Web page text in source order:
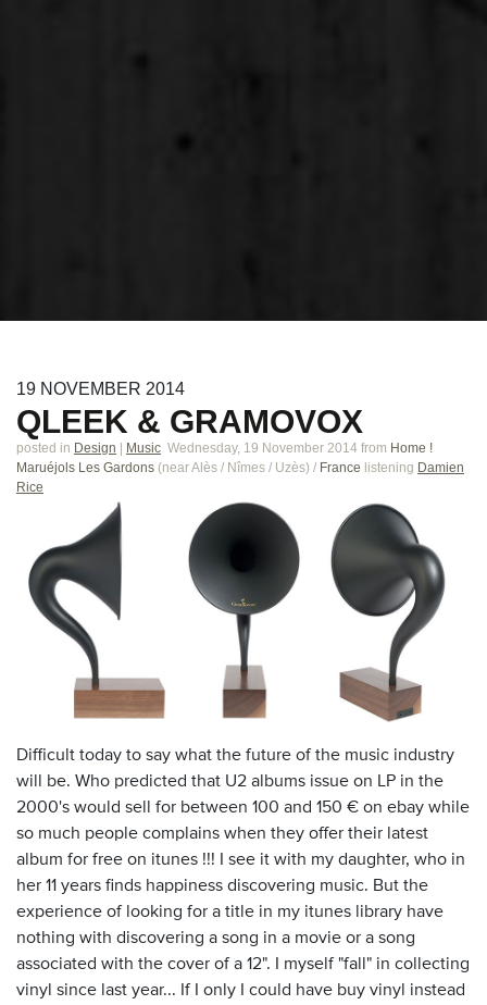
19 NOVEMBER 2014
QLEEK & GRAMOVOX
posted in Design | Music Wednesday, 19 November 2014 from Home !
Maruéjols Les Gardons (nearAlès / Nîmes / Uzès) / France listening Damien
Rice
Difficult today to say what the future of the music industry
will be. Who predicted that U2 albums issue on LP in the
2000's would sell for between 100 and 150 € on ebay while
so much people complains when they offer their latest
album for free on itunes !!! I see it with my daughter, who in
her 11 years finds happiness discovering music. But the
experience of looking for a title in my itunes library have
nothing with discovering a song in a movie or a song
associated with the cover of a 12". I myself "fall" in collecting
vinyl since last year... If I only I could have buy vinyl instead